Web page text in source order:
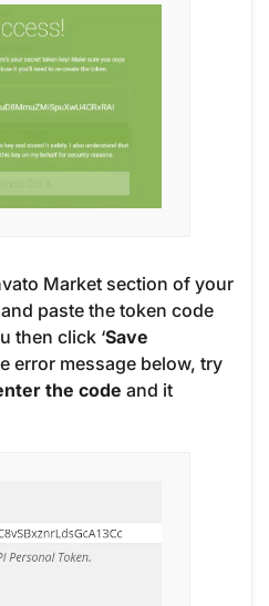
Market section of your
paste the token code
then click ‘Save
error message below, try
the code and it